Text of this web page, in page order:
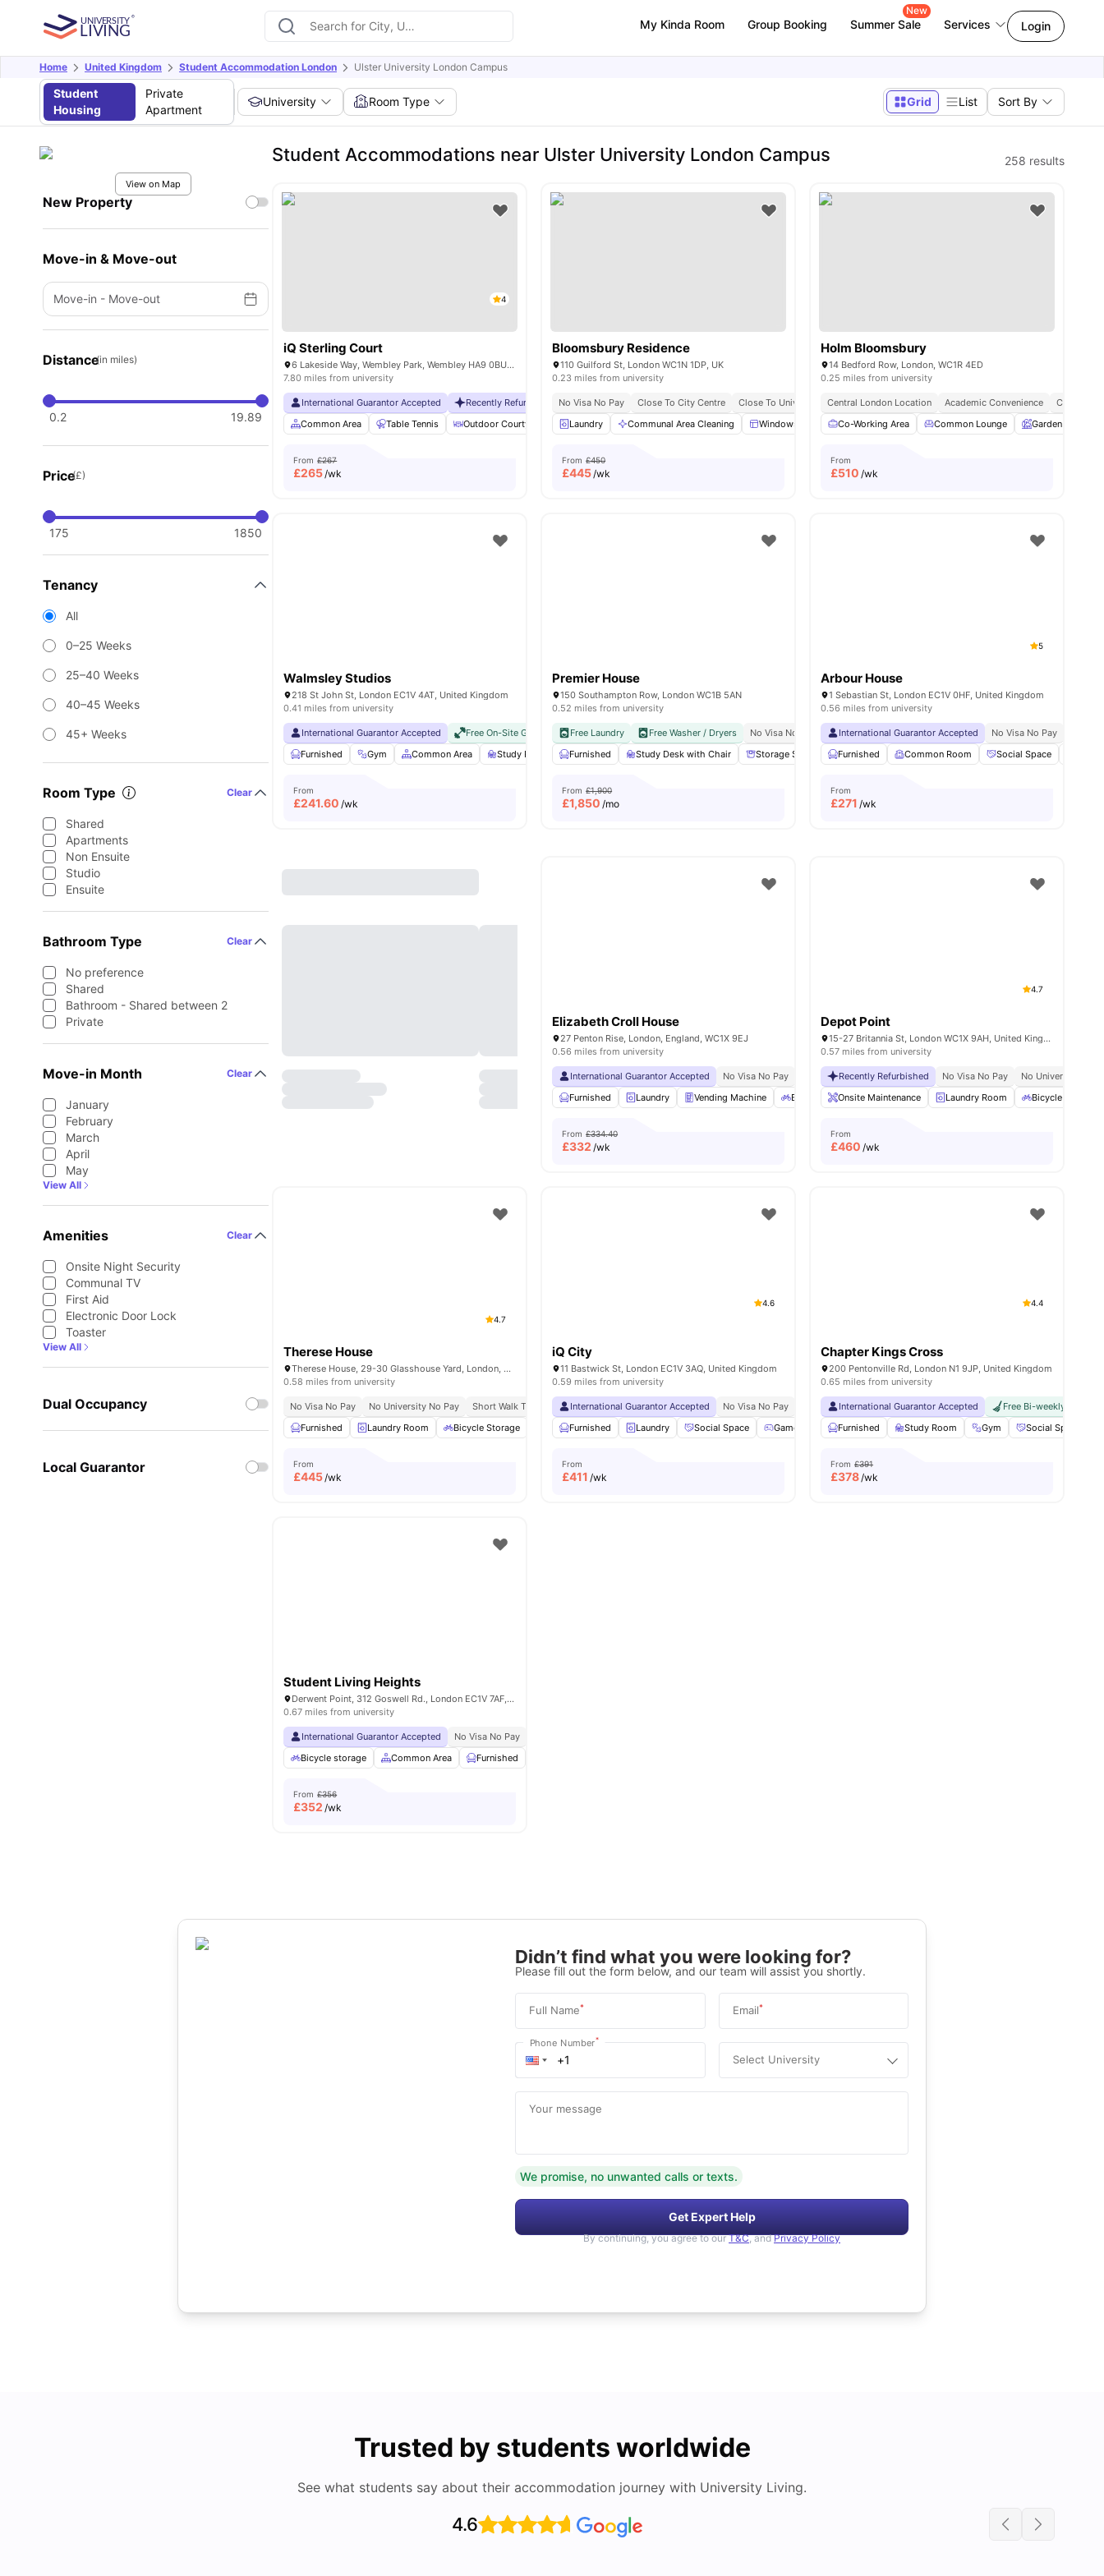
My Kinda Room Group Booking Summer Sale
New
Services Login
Home United Kingdom Student Accommodation London Ulster University London Campus
Student
Housing
Private
Apartment
University Room Type Grid List Sort By
View on Map
New Property
Move-in & Move-out
Move-in - Move-out
Distance(in miles)
0.2 19.89
Price(£)
175 1850
Tenancy
All
0–25 Weeks
25–40 Weeks
40–45 Weeks
45+ Weeks
Room Type Clear
Shared
Apartments
Non Ensuite
Studio
Ensuite
Bathroom Type Clear
No preference
Shared
Bathroom - Shared between 2
Private
Move-in Month Clear
January
February
March
April
May
View All
Amenities Clear
Onsite Night Security
Communal TV
First Aid
Electronic Door Lock
Toaster
View All
Dual Occupancy
Local Guarantor
Student Accommodations near Ulster University London Campus 258 results
4
iQ Sterling Court
6 Lakeside Way, Wembley Park, Wembley HA9 0BU, United Kingdom
7.80 miles from university
International Guarantor Accepted Recently Refurbished rooms No Visa No Pay No University No Pay Free Dual Occupancy Close To University Of West London
Monthly
Common Area
Table Tennis Outdoor Courtyard Breakfast Bar Coffee Table View all19amenities
From £267
£265/wk
Bloomsbury Residence
110 Guilford St, London WC1N 1DP, UK
0.23 miles from university
No Visa No Pay Close To City Centre Close To University Of London
Bills Included
Laundry
Communal Area Cleaning Windows Kitchen Microwave View all19amenities
From £450
£445/wk
Holm Bloomsbury
14 Bedford Row, London, WC1R 4ED
0.25 miles from university
Central London Location Academic Convenience
City
Co-Working Area
Common Lounge Garden
From
£510 /wk
Walmsley Studios
218 St John St, London EC1V 4AT, United Kingdom
0.41 miles from university
International Guarantor Accepted Free On-Site Gym No Visa No Pay No University No Pay
Price Match Guarantee
Furnished
Gym Common Area Study Room Bicycle storage View all25amenities
From
£241.60 /wk
Premier House
150 Southampton Row, London WC1B 5AN
0.52 miles from university
Free Laundry Free Washer / Dryers No Visa No Pay Close To The University College London
Great Transport
Furnished
Study Desk with Chair Storage Space Communal Area Laundry View all18amenities
From £1,900
£1,850 /mo
5
Arbour House
1 Sebastian St, London EC1V 0HF, United Kingdom
0.56 miles from university
International Guarantor Accepted No Visa No Pay
Furnished
Common Room Social Space
From
£271 /wk
Elizabeth Croll House
27 Penton Rise, London, England, WC1X 9EJ
0.56 miles from university
International Guarantor Accepted No Visa No Pay No University No Pay Close To The University College London
Furnished
Laundry Vending Machine Bicycle storage Recycling View all26amenities
From £334.40
£332 /wk
4.7
Depot Point
15-27 Britannia St, London WC1X 9AH, United Kingdom
0.57 miles from university
Recently Refurbished No Visa No Pay
No University No
Onsite Maintenance
Laundry Room Bicycle Storage
From
£460 /wk
4.7
Therese House
Therese House, 29-30 Glasshouse Yard, London, EC1A 4JN
0.58 miles from university
No Visa No Pay No University No Pay Short Walk To Campus
Easy Transport Access
Furnished
Laundry Room Bicycle Storage Study Room Cinema View all22amenities
From
£445/wk
4.6
iQ City
11 Bastwick St, London EC1V 3AQ, United Kingdom
0.59 miles from university
International Guarantor Accepted No Visa No Pay No University No Pay Free Dual Occupancy
Close To University
Furnished
Laundry Social Space Games Room Cinema View all21amenities
From
£411 /wk
4.4
Chapter Kings Cross
200 Pentonville Rd, London N1 9JP, United Kingdom
0.65 miles from university
International Guarantor Accepted
Free Bi-weekly
Furnished
Study Room Gym Social Space
From £391
£378/wk
Student Living Heights
Derwent Point, 312 Goswell Rd., London EC1V 7AF, United Kingdom
0.67 miles from university
International Guarantor Accepted No Visa No Pay
Bicycle storage
Common Area Furnished
From £356
£352 /wk
Didn’t find what you were looking for?
Please fill out the form below, and our team will assist you shortly.
Full Name* Email*
Phone Number*
Select University
Your message
We promise, no unwanted calls or texts.
Get Expert Help
By continuing, you agree to our T&C, and Privacy Policy
Trusted by students worldwide
See what students say about their accommodation journey with University Living.
4.6